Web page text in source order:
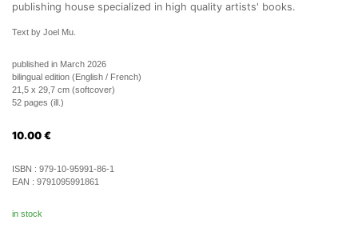
publishing house specialized in high quality artists' books.
Text by Joel Mu.
published in March 2026
bilingual edition (English / French)
21,5 x 29,7 cm (softcover)
52 pages (ill.)
10.00 €
ISBN : 979-10-95991-86-1
EAN : 9791095991861
in stock